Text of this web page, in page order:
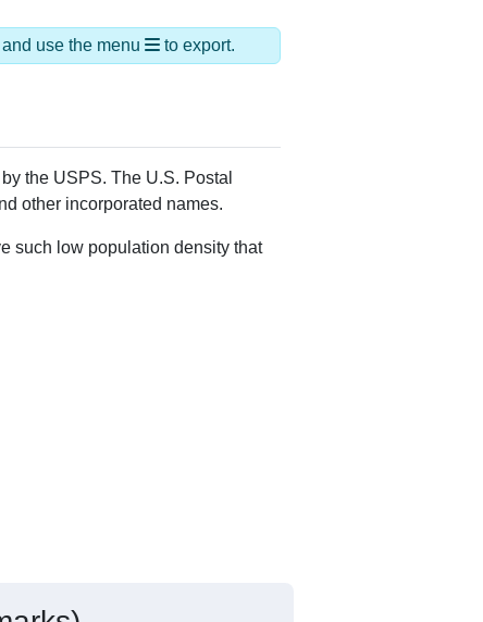
use the menu to export.
the USPS. The U.S. Postal
other incorporated names.
such low population density that